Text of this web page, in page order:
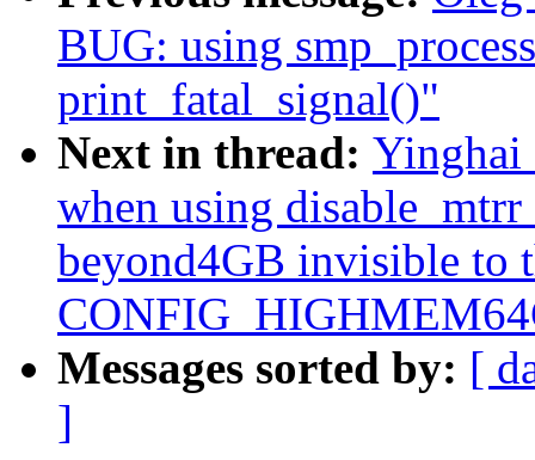
BUG: using
print_fatal_signal()"
Next in thread: Yinghai
when using
beyond4GB invisible to
Messages sorted by: [
]